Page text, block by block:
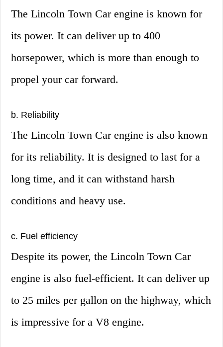
The Lincoln Town Car engine is known for
its power. It can deliver up to 400
horsepower, which is more than enough to
propel your car forward.
b. Reliability
The Lincoln Town Car engine is also known
for its reliability. It is designed to last for a
long time, and it can withstand harsh
conditions and heavy use.
c. Fuel efficiency
Despite its power, the Lincoln Town Car
engine is also fuel-efficient. It can deliver up
to 25 miles per gallon on the highway, which
is impressive for a V8 engine.